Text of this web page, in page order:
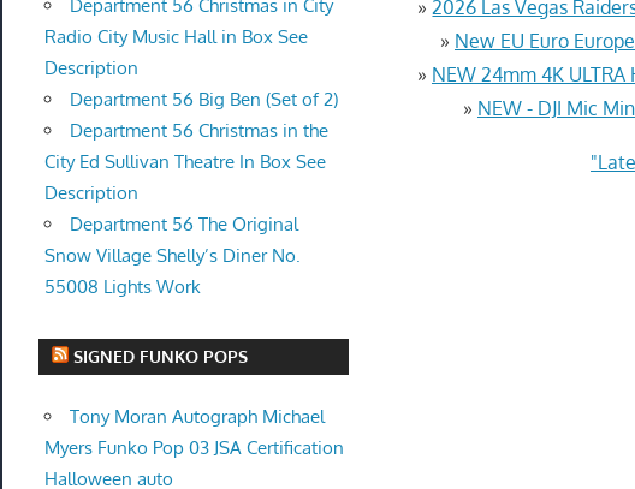
»2026 Las Vegas
» New EU Euro
» NEW 24mm 4K ULTRA
» NEW - DJI Mic
Department 56 Christmas in City
Radio City Music Hall in Box See
Description
Department 56 Big Ben (Set of 2)
Department 56 Christmas in the
City Ed Sullivan Theatre In Box See
Description
Department 56 The Original
Snow Village Shelly’s Diner No.
55008 Lights Work
SIGNED FUNKO POPS
Tony Moran Autograph Michael
Myers Funko Pop 03 JSA Certification
Halloween auto